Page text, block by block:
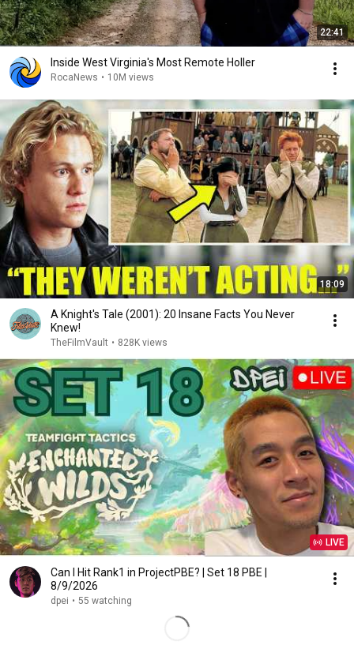
22:41
Inside West Virginia's Most Remote Holler
RocaNews • 10M views
18:09
A Knight's Tale (2001): 20 Insane Facts You Never
Knew!
TheFilmVault • 828K views
LIVE
Can I Hit Rank1 in ProjectPBE? | Set 18 PBE |
8/9/2026
dpei • 55 watching